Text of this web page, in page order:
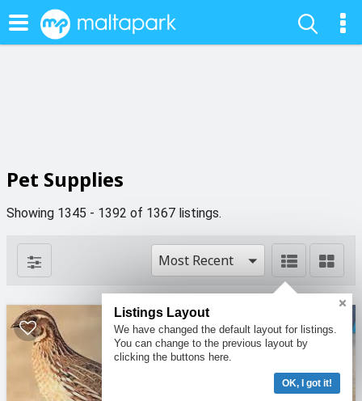
Pet Supplies
Showing 1345 - 1392 of 1367 listings.
Most Recent
Listings Layout
We have changed the default layout for listings.
You can change to the previous layout by
clicking the buttons here.
OK, I got it!